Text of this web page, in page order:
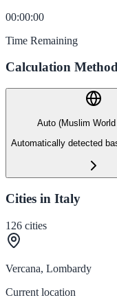
00:00:00
Time Remaining
Calculation
Auto (Muslim World
Automatically detected
Cities in Italy
126 cities
Vercana, Lombardy
Current location